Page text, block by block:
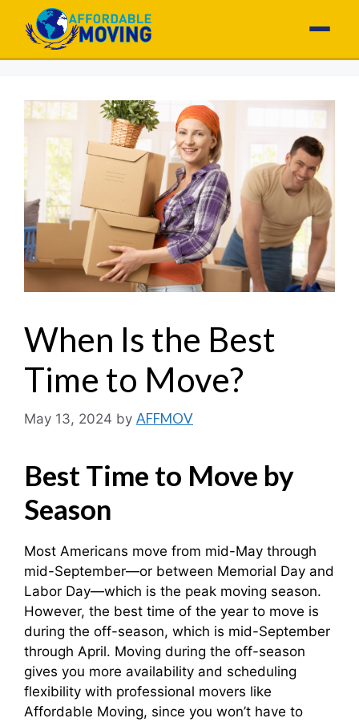
When Is the Best
Time to Move?
May 13, 2024 by AFFMOV
Best Time to Move by
Season
Most Americans move from mid-May through
mid-September—or between Memorial Day and
Labor Day—which is the peak moving season.
However, the best time of the year to move is
during the off-season, which is mid-September
through April. Moving during the off-season
gives you more availability and scheduling
flexibility with professional movers like
Affordable Moving, since you won’t have to